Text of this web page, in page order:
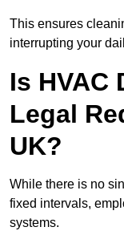
This ensures
interrupting your
Is HVAC
Legal
UK?
While there is no
fixed intervals,
systems.